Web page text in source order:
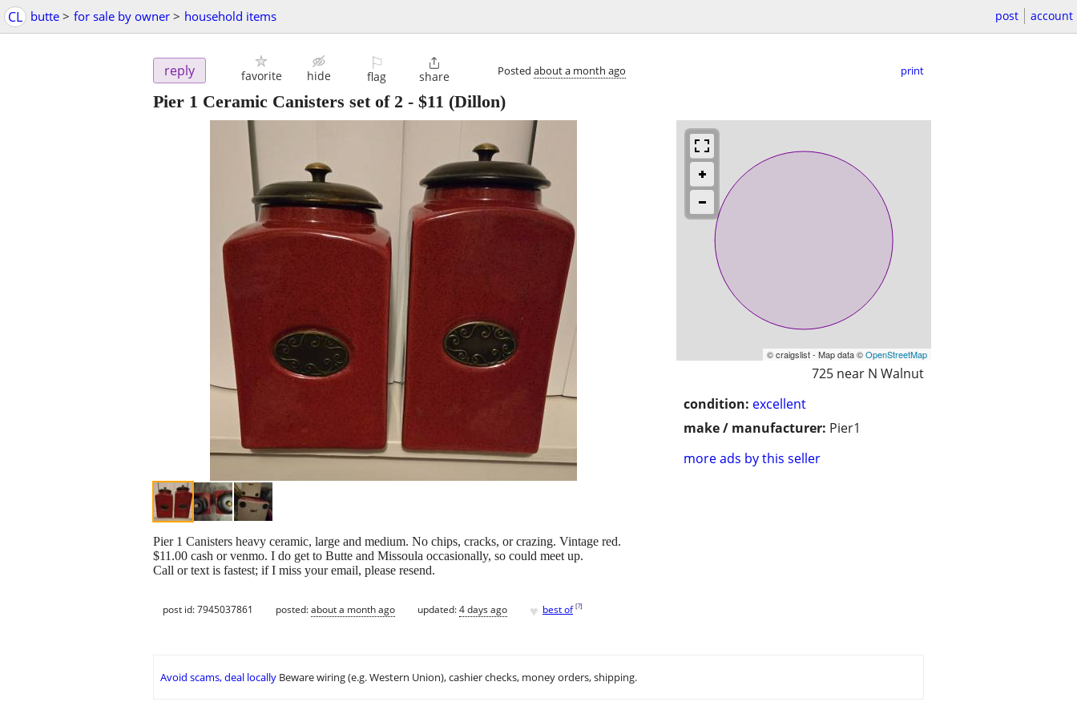
CL butte > for sale by owner > household items post account
reply favorite hide
⚐
flag

share Posted about a month ago print
Pier 1 Ceramic Canisters set of 2 - $11 (Dillon)
© craigslist - Map data ©OpenStreetMap
725 near N Walnut
condition: excellent
make / manufacturer: Pier1
more ads by this seller
Pier 1 Canisters heavy ceramic, large and medium. No chips, cracks, or crazing. Vintage red.
$11.00 cash or venmo. I do get to Butte and Missoula occasionally, so could meet up.
Call or text is fastest; if I miss your email, please resend.
post id: 7945037861 posted:about a month ago updated:4 days ago ♥ best of [?]
Avoid scams, deal locally Beware wiring (e.g. Western Union), cashier checks, money orders, shipping.